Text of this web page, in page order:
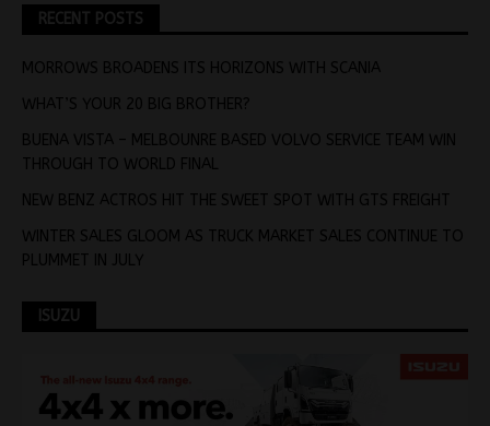
RECENT POSTS
MORROWS BROADENS ITS HORIZONS WITH SCANIA
WHAT’S YOUR 20 BIG BROTHER?
BUENA VISTA – MELBOUNRE BASED VOLVO SERVICE TEAM WIN
THROUGH TO WORLD FINAL
NEW BENZ ACTROS HIT THE SWEET SPOT WITH GTS FREIGHT
WINTER SALES GLOOM AS TRUCK MARKET SALES CONTINUE TO
PLUMMET IN JULY
ISUZU